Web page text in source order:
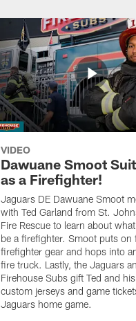
VIDEO
Dawuane Smoot
as a Firefighter!
Jaguars DE Dawuane Smoot
with Ted Garland from St.
Fire Rescue to learn about
be a firefighter. Smoot puts on
firefighter gear and hops into
fire truck. Lastly, the Jaguars
Firehouse Subs gift Ted and
custom jerseys and game
Jaguars home game.